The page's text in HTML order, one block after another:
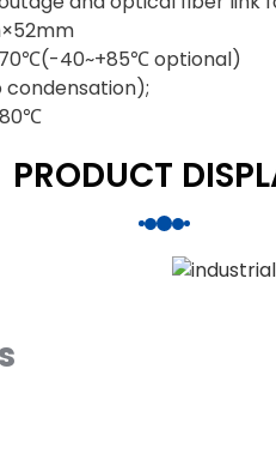
40~+85℃ optional)
condensation);
PRODUCT